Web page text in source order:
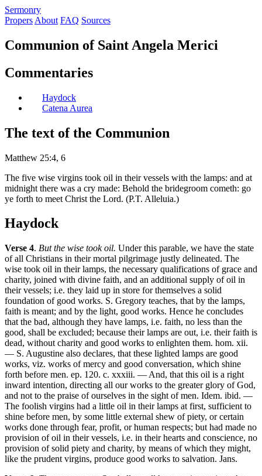
Sermonry
Propers About FAQ Sources
Communion of Saint Angela Merici
Commentaries
Haydock
Catena Aurea
The text of the Communion
Matthew 25:4, 6
The five wise virgins took oil in their vessels with the lamps: and at
midnight there was a cry made: Behold the bridegroom cometh: go
ye forth to meet Christ the Lord. (P.T. Alleluia.)
Haydock
Verse 4. But the wise took oil. Under this parable, we have the state
of all Christians in their mortal pilgrimage justly delineated. The
wise took oil in their lamps, the necessary qualifications of grace and
charity, joined with divine faith, and an additional supply of oil in
their vessels; i.e. they laid up in store for themselves a solid
foundation of good works. S. Gregory teaches, that by the lamps,
faith is meant; and by the light, good works. Hence he concludes
that the bad, although they have lamps, i.e. faith, no less than the
good, shall be excluded; because their lamps are out, i.e. their faith is
dead, without charity and good works to enlighten them. hom. xii.
— S. Augustine also declares, that these lighted lamps are good
works, viz. works of mercy and good conversation, which shine
forth before men. ep. 120. c. xxxiii. — And, that this oil is a right
inward intention, directing all our works to the greater glory of God,
and not to the praise of ourselves in the sight of men. Idem. ibid. —
The foolish virgins had a little oil in their lamps at first, sufficient to
shine before men, by some little external shew of piety, or certain
works done through fear, profit, or human respects; but had made no
provision of oil in their vessels, i.e. in their hearts and conscience, no
provision of solid piety and charity, by means of which they might,
like the prudent virgins, produce good works to salvation. Jans.